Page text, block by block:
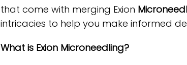
that come with merging Exion
intricacies to help you make informed
What is Exion Microneedling?